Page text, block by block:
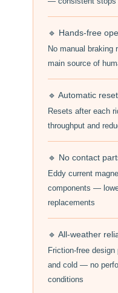
🔹 Hands-free
No manual
main source of
🔹 Automatic reset
Resets after each
throughput and
🔹 No contact
Eddy current
components —
replacements
🔹 All-weather
Friction-free
and cold — no
conditions